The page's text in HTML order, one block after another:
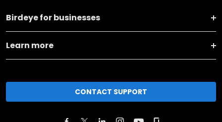
Birdeye for businesses
Learn more
CONTACT SUPPORT